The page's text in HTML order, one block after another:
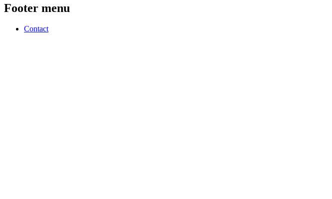
Footer menu
Contact